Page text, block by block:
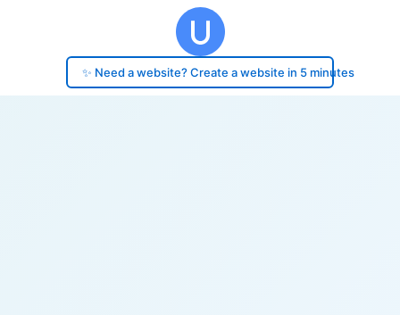
✨ Need a website? Create a website in 5 minutes